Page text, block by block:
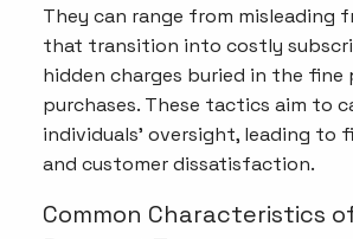
They can range from misleading
that transition into costly
hidden charges buried in the
purchases. These tactics aim to
individuals' oversight, leading to
and customer dissatisfaction.
Common Characteristics